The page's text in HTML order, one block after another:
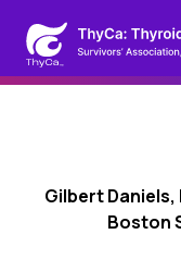
Gilbert Daniels,
Boston